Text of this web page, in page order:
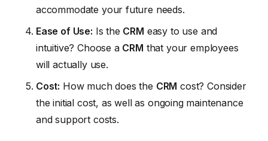
accommodate your future needs.
Ease of Use: Is the CRM easy to use and
intuitive? Choose a CRM that your employees
will actually use.
Cost: How much does the CRM cost? Consider
the initial cost, as well as ongoing maintenance
and support costs.